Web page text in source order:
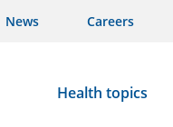
News Careers
Health topics